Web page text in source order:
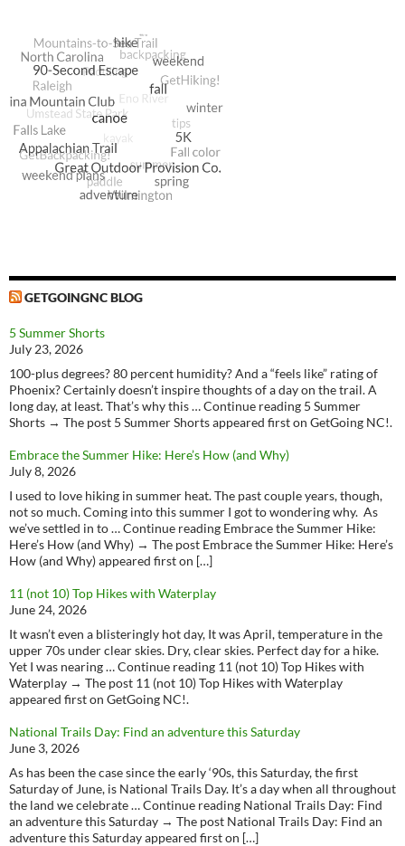
GETGOINGNC BLOG
5 Summer Shorts
July 23, 2026
100-plus degrees? 80 percent humidity? And a “feels like” rating of
Phoenix? Certainly doesn’t inspire thoughts of a day on the trail. A
long day, at least. That’s why this … Continue reading 5 Summer
Shorts → The post 5 Summer Shorts appeared first on GetGoing NC!.
Embrace the Summer Hike: Here’s How (and Why)
July 8, 2026
I used to love hiking in summer heat. The past couple years, though,
not so much. Coming into this summer I got to wondering why. As
we’ve settled in to … Continue reading Embrace the Summer Hike:
Here’s How (and Why) → The post Embrace the Summer Hike: Here’s
How (and Why) appeared first on […]
11 (not 10) Top Hikes with Waterplay
June 24, 2026
It wasn’t even a blisteringly hot day, It was April, temperature in the
upper 70s under clear skies. Dry, clear skies. Perfect day for a hike.
Yet I was nearing … Continue reading 11 (not 10) Top Hikes with
Waterplay → The post 11 (not 10) Top Hikes with Waterplay
appeared first on GetGoing NC!.
National Trails Day: Find an adventure this Saturday
June 3, 2026
As has been the case since the early ‘90s, this Saturday, the first
Saturday of June, is National Trails Day. It’s a day when all throughout
the land we celebrate … Continue reading National Trails Day: Find
an adventure this Saturday → The post National Trails Day: Find an
adventure this Saturday appeared first on […]